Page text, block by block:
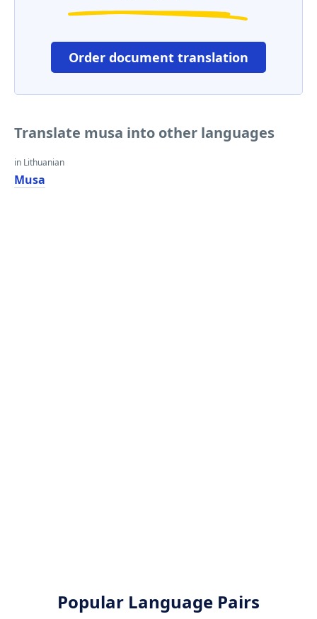
Order document translation
Translate musa into other languages
in Lithuanian
Musa
Popular Language Pairs